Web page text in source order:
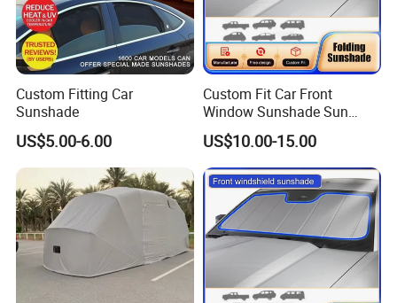
Custom Fitting Car
Sunshade
US$5.00-6.00
Custom Fit Car Front
Window Sunshade Sun
Shade for Toyota RAV4
2013-2018
US$10.00-15.00